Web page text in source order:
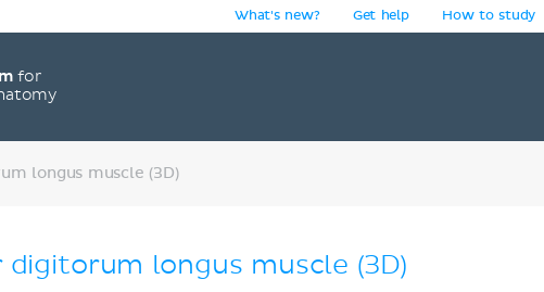
for
What's new? Get help How to study
longus muscle (3D)
digitorum longus muscle (3D)